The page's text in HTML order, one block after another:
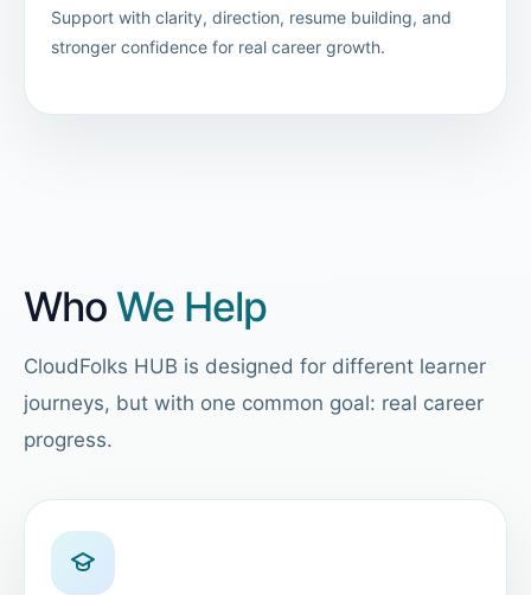
Support with clarity, direction, resume building, and
stronger confidence for real career growth.
WhoWe Help
CloudFolks HUB is designed for different learner
journeys, but with one common goal: real career
progress.